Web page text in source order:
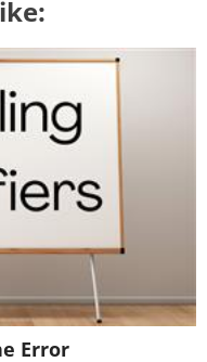
for them too.
there too?
Too bad the
selling to
ya!"
Error